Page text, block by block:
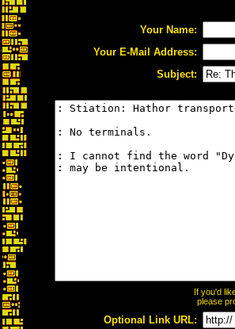
Your Name:
Your E-Mail Address:
Subject:
If you'd
please
Optional Link URL: